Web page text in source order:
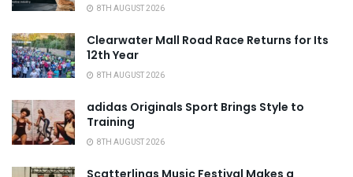
8TH AUGUST 2026
Clearwater Mall Road Race Returns for Its
12th Year
8TH AUGUST 2026
adidas Originals Sport Brings Style to
Training
8TH AUGUST 2026
Scatterlings Music Festival Makes a